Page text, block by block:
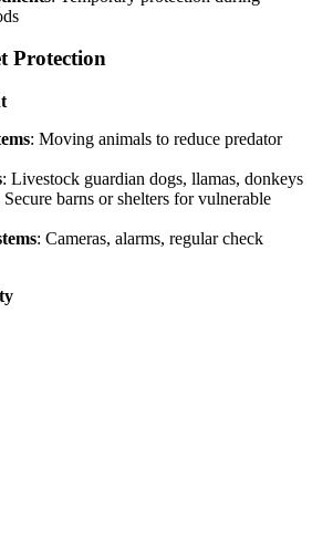
Protection
: Moving animals to reduce predator
: Livestock guardian dogs, llamas, donkeys
Secure barns or shelters for vulnerable
: Cameras, alarms, regular check